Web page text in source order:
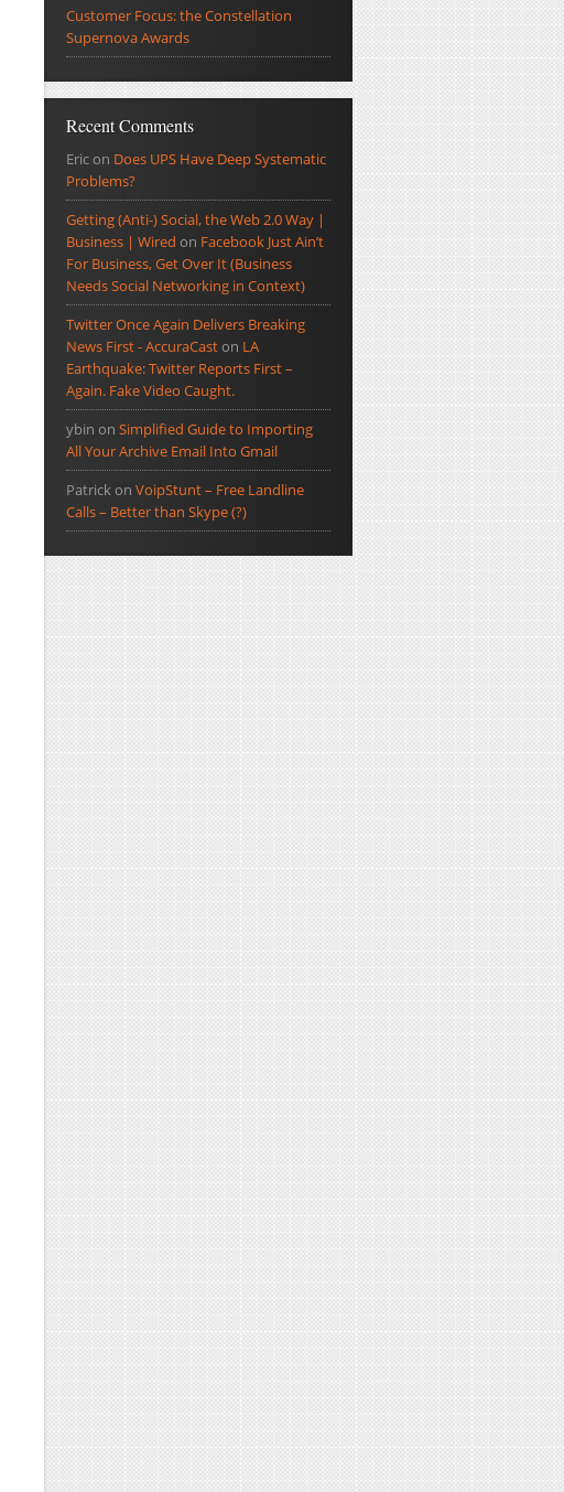
Customer Focus: the Constellation
Supernova Awards
Recent Comments
Ericon Does UPS Have Deep Systematic
Problems?
Getting (Anti-) Social, the Web 2.0 Way |
Business | Wired on Facebook Just Ain’t
For Business, Get Over It (Business
Needs Social Networking in Context)
Twitter Once Again Delivers Breaking
News First - AccuraCaston LA
Earthquake: Twitter Reports First –
Again. Fake Video Caught.
ybin on Simplified Guide to Importing
All Your Archive Email Into Gmail
Patrickon VoipStunt – Free Landline
Calls – Better than Skype (?)